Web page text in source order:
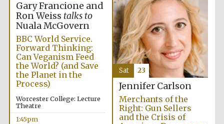
Founded 1884
Gary Francione and
Ron Weiss talks to
Nuala McGovern
BBC World Service.
Forward Thinking:
Can Veganism Feed
the World? (and Save
the Planet in the
Process)
Worcester College: Lecture
Theatre
1:45pm
Jennifer Carlson
Merchants of the
Right: Gun Sellers
and the Crisis of
Sat 23